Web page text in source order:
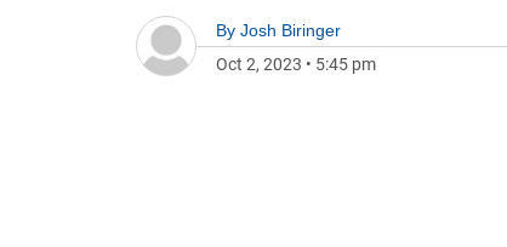
By Josh Biringer
Oct 2, 2023 • 5:45 pm